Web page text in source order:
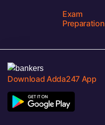
Exam
Preparation
Download Adda247 App